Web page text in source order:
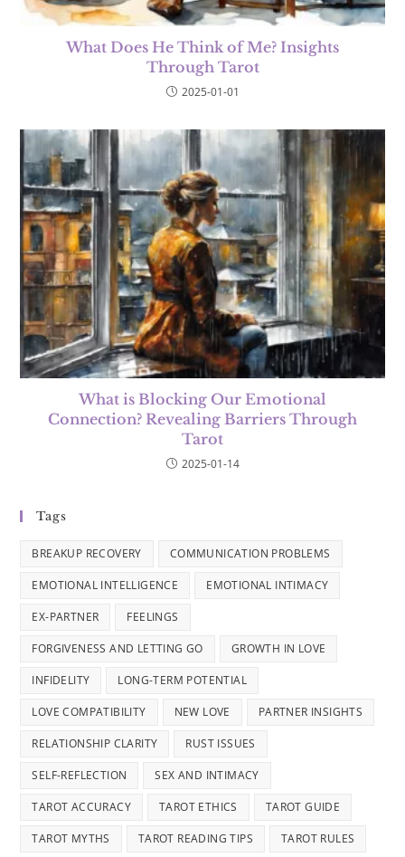
What Does He Think of Me? Insights
Through Tarot
2025-01-01
What is Blocking Our Emotional
Connection? Revealing Barriers Through
Tarot
2025-01-14
Tags
BREAKUP RECOVERY COMMUNICATION PROBLEMS
EMOTIONAL INTELLIGENCE EMOTIONAL INTIMACY
EX-PARTNER FEELINGS
FORGIVENESS AND LETTING GO GROWTH IN LOVE
INFIDELITY LONG-TERM POTENTIAL
LOVE COMPATIBILITY NEW LOVE PARTNER INSIGHTS
RELATIONSHIP CLARITY RUST ISSUES
SELF-REFLECTION SEX AND INTIMACY
TAROT ACCURACY TAROT ETHICS TAROT GUIDE
TAROT MYTHS TAROT READING TIPS TAROT RULES